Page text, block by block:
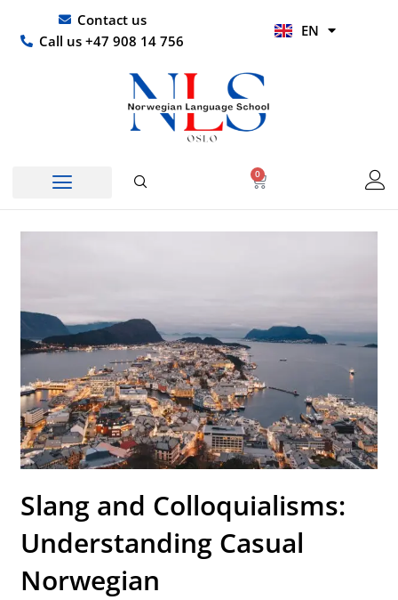
content
Contact us
Call us +47 908 14 756
EN
HI
0
Basket
Slang and Colloquialisms:
Understanding Casual
Norwegian